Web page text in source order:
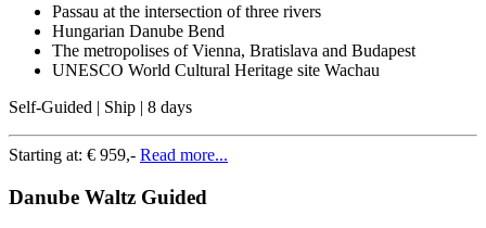
Passau at the intersection of three rivers
Hungarian Danube Bend
The metropolises of Vienna, Bratislava and Budapest
UNESCO World Cultural Heritage site Wachau
Self-Guided | Ship | 8 days
Starting at: € 959,- Read more...
Danube Waltz Guided